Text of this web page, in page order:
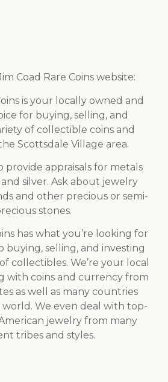
Coad Rare Coins website:
is your locally owned and
for buying, selling, and
of collectible coins and
Scottsdale Village area.
provide appraisals for metals
silver. Ask about jewelry
and other precious or semi-
stones.
has what you’re looking for
buying, selling, and investing
collectibles. We’re your local
with coins and currency from
as well as many countries
We even deal with top-
jewelry from many
tribes and styles.